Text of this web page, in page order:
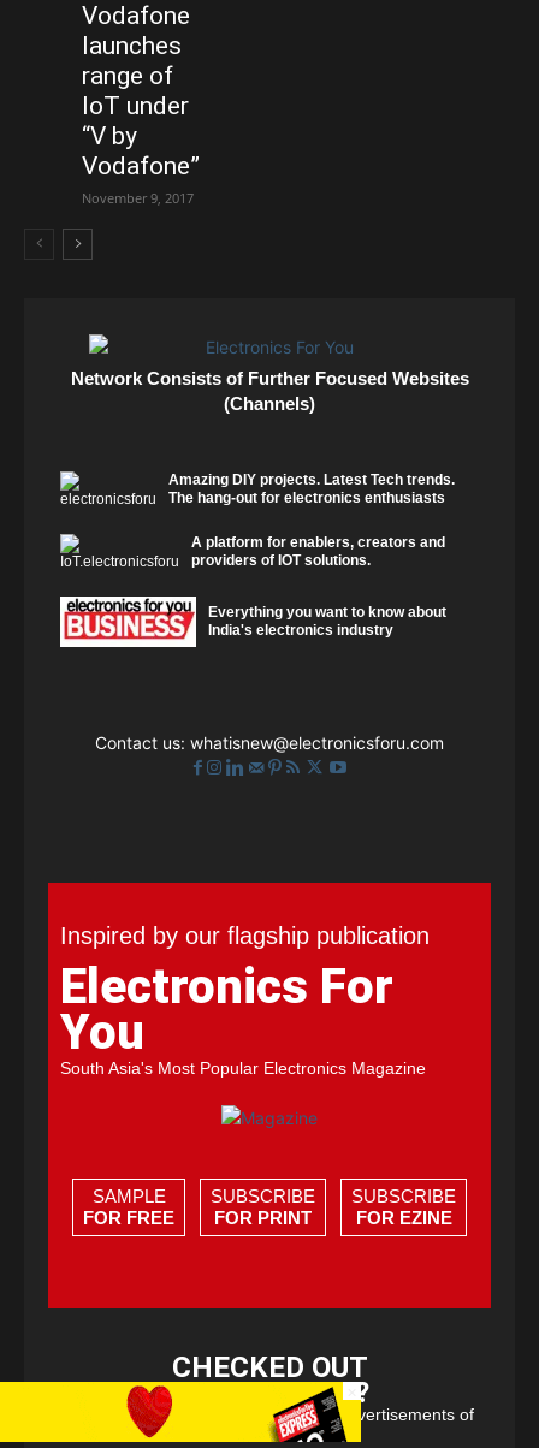
Vodafone
launches
range of
IoT under
“V by
Vodafone”
November 9, 2017
Network Consists of Further Focused Websites
(Channels)
Amazing DIY projects. Latest Tech trends.
The hang-out for electronics enthusiasts
A platform for enablers, creators and
providers of IOT solutions.
Everything you want to know about
India's electronics industry
Contact us: whatisnew@electronicsforu.com
Inspired by our flagship publication
Electronics For
You
South Asia's Most Popular Electronics Magazine
SAMPLE
FOR FREE
SUBSCRIBE
FOR PRINT
SUBSCRIBE
FOR EZINE
CHECKED OUT
EFY EXPRESS?
Free e-zine with select content and advertisements of
Electronics For You.